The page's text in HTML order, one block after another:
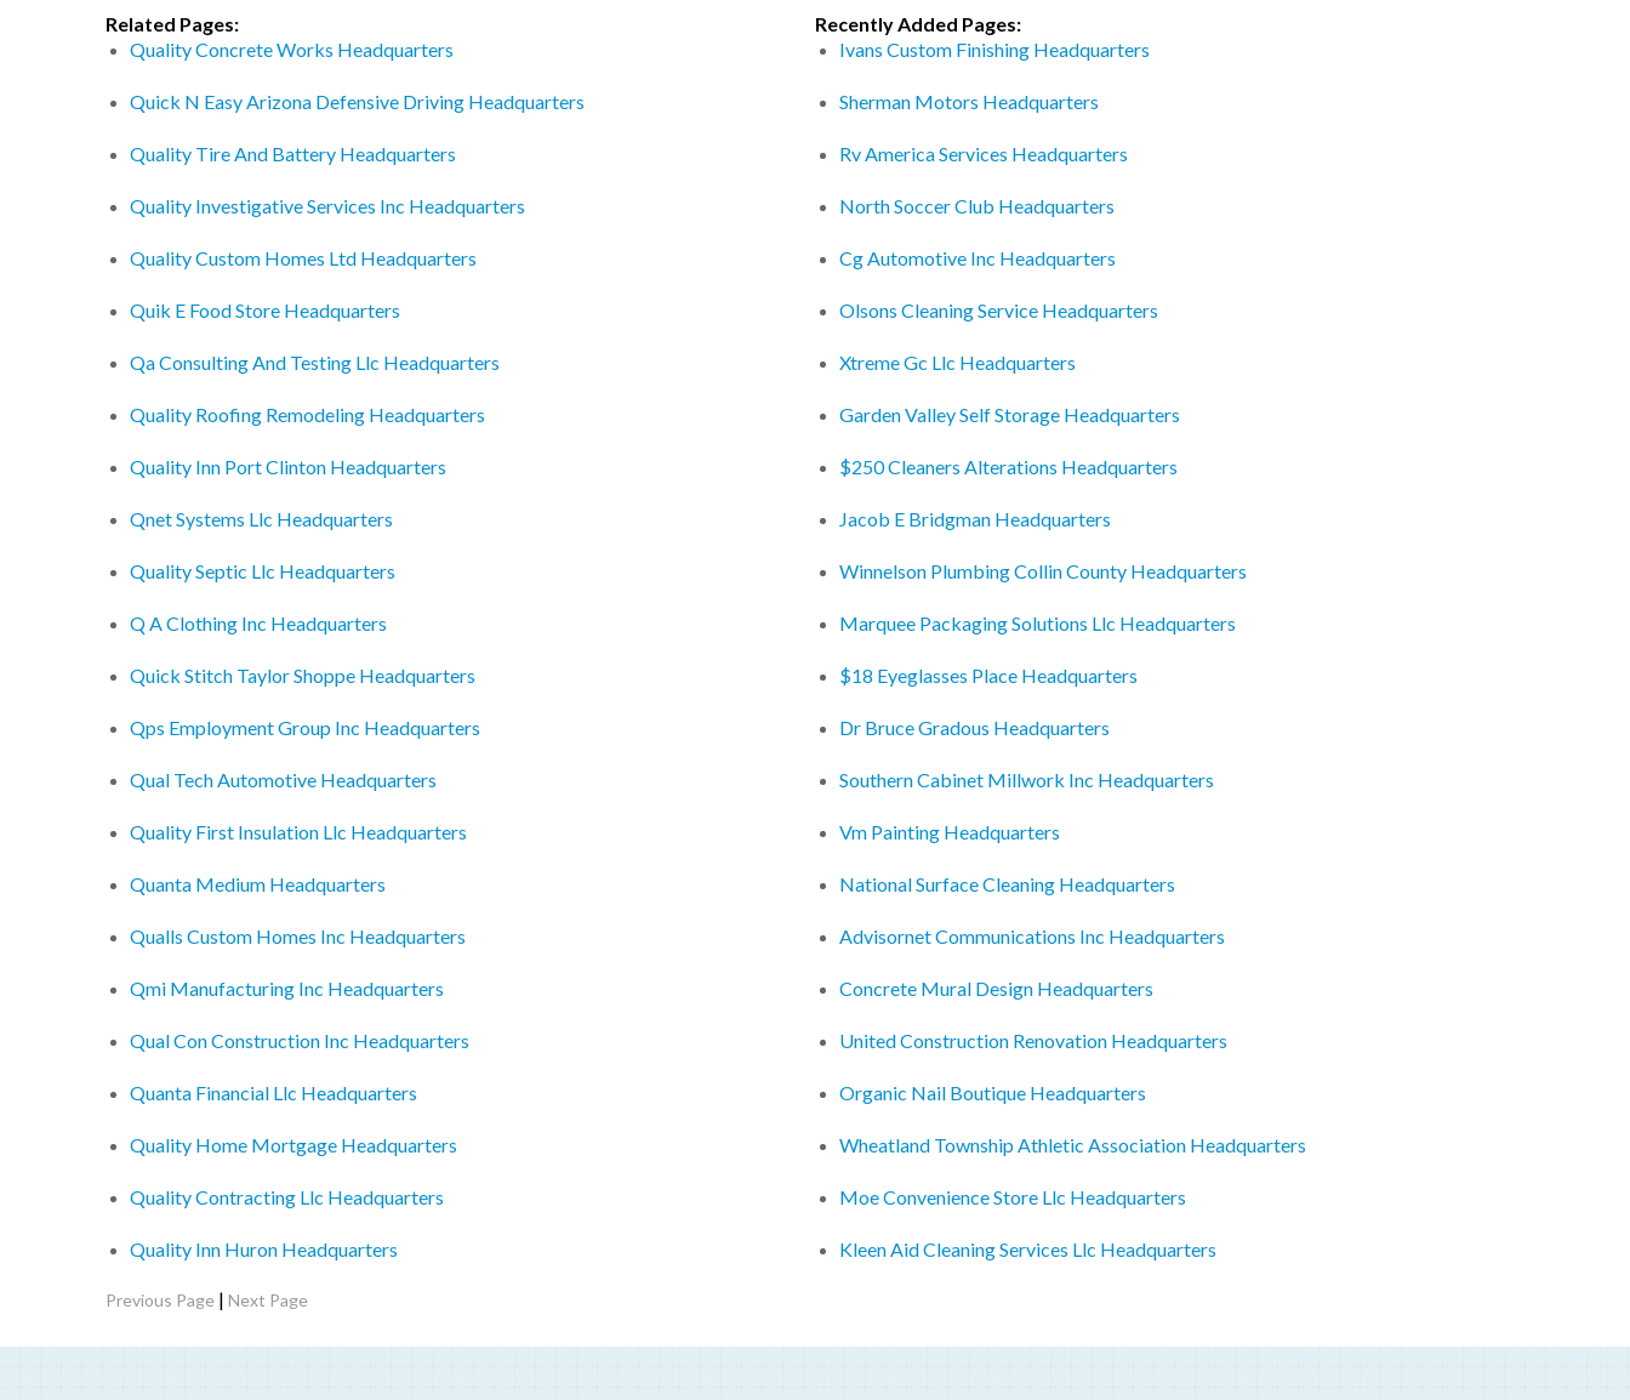
Related Pages:
Quality Concrete Works Headquarters
Quick N Easy Arizona Defensive Driving Headquarters
Quality Tire And Battery Headquarters
Quality Investigative Services Inc Headquarters
Quality Custom Homes Ltd Headquarters
Quik E Food Store Headquarters
Qa Consulting And Testing Llc Headquarters
Quality Roofing Remodeling Headquarters
Quality Inn Port Clinton Headquarters
Qnet Systems Llc Headquarters
Quality Septic Llc Headquarters
Q A Clothing Inc Headquarters
Quick Stitch Taylor Shoppe Headquarters
Qps Employment Group Inc Headquarters
Qual Tech Automotive Headquarters
Quality First Insulation Llc Headquarters
Quanta Medium Headquarters
Qualls Custom Homes Inc Headquarters
Qmi Manufacturing Inc Headquarters
Qual Con Construction Inc Headquarters
Quanta Financial Llc Headquarters
Quality Home Mortgage Headquarters
Quality Contracting Llc Headquarters
Quality Inn Huron Headquarters
Recently Added Pages:
Ivans Custom Finishing Headquarters
Sherman Motors Headquarters
Rv America Services Headquarters
North Soccer Club Headquarters
Cg Automotive Inc Headquarters
Olsons Cleaning Service Headquarters
Xtreme Gc Llc Headquarters
Garden Valley Self Storage Headquarters
$250 Cleaners Alterations Headquarters
Jacob E Bridgman Headquarters
Winnelson Plumbing Collin County Headquarters
Marquee Packaging Solutions Llc Headquarters
$18 Eyeglasses Place Headquarters
Dr Bruce Gradous Headquarters
Southern Cabinet Millwork Inc Headquarters
Vm Painting Headquarters
National Surface Cleaning Headquarters
Advisornet Communications Inc Headquarters
Concrete Mural Design Headquarters
United Construction Renovation Headquarters
Organic Nail Boutique Headquarters
Wheatland Township Athletic Association Headquarters
Moe Convenience Store Llc Headquarters
Kleen Aid Cleaning Services Llc Headquarters
Previous Page | Next Page